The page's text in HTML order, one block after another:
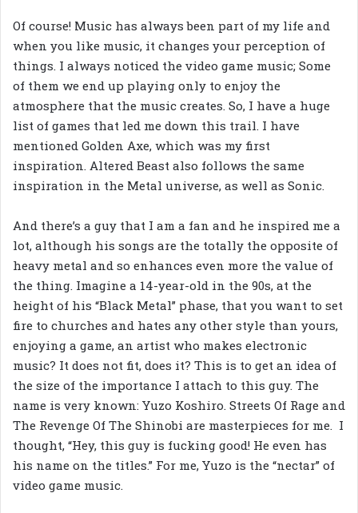
Of course! Music has always been part of my life and
when you like music, it changes your perception of
things. I always noticed the video game music; Some
of them we end up playing only to enjoy the
atmosphere that the music creates. So, I have a huge
list of games that led me down this trail. I have
mentioned Golden Axe, which was my first
inspiration. Altered Beast also follows the same
inspiration in the Metal universe, as well as Sonic.
And there’s a guy that I am a fan and he inspired me a
lot, although his songs are the totally the opposite of
heavy metal and so enhances even more the value of
the thing. Imagine a 14-year-old in the 90s, at the
height of his “Black Metal” phase, that you want to set
fire to churches and hates any other style than yours,
enjoying a game, an artist who makes electronic
music? It does not fit, does it? This is to get an idea of
the size of the importance I attach to this guy. The
name is very known: Yuzo Koshiro. Streets Of Rage and
The Revenge Of The Shinobi are masterpieces for me. I
thought, “Hey, this guy is fucking good! He even has
his name on the titles.” For me, Yuzo is the “nectar” of
video game music.